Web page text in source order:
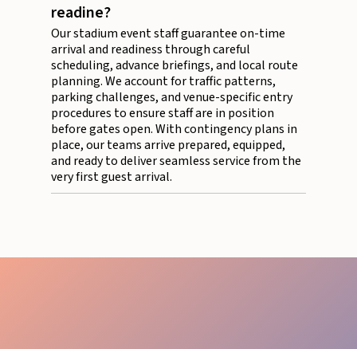
readine?
Our stadium event staff guarantee on-time
arrival and readiness through careful
scheduling, advance briefings, and local route
planning. We account for traffic patterns,
parking challenges, and venue-specific entry
procedures to ensure staff are in position
before gates open. With contingency plans in
place, our teams arrive prepared, equipped,
and ready to deliver seamless service from the
very first guest arrival.